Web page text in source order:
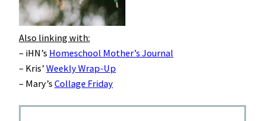
Also linking with:
– iHN’s Homeschool Mother’s Journal
– Kris’ Weekly Wrap-Up
– Mary’s Collage Friday